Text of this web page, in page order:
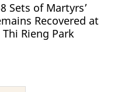
Sets of Martyrs’
Recovered at
Thi Rieng Park